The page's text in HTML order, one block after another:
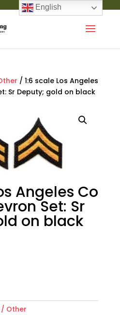
/ 1:6 scale Los Angeles
Sr Deputy; gold on black
Angeles Co
Set: Sr
on black
/ Other
English